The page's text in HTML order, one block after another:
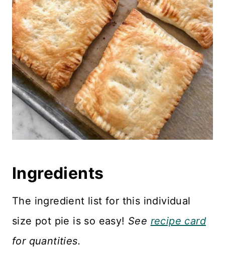
Ingredients
The ingredient list for this individual
size pot pie is so easy! See recipe card
for quantities.